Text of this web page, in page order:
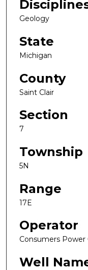
Geology
State
Michigan
County
Saint Clair
Section
7
Township
5N
Range
17E
Operator
Consumers Power
Well